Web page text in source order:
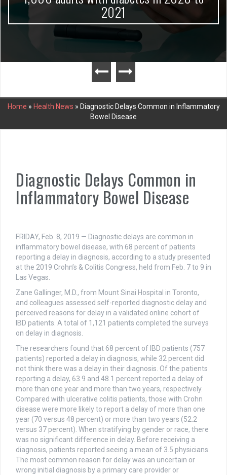
2021
Home » Health News » Diagnostic Delays Common in Inflammatory
Bowel Disease
Diagnostic Delays Common in
Inflammatory Bowel Disease
FRIDAY, Feb. 8, 2019 — Diagnostic delays are common in
inflammatory bowel disease, with 68 percent of patients
reporting a delay in diagnosis, according to a study presented
at the 2019 Crohn’s & Colitis Congress, held from Feb. 7 to 9 in
Las Vegas.
Zane Gallinger, M.D., from Mount Sinai Hospital in Toronto,
and colleagues assessed self-reported diagnostic delay and
perceived reasons for delay in a validated online cohort of
IBD patients. A total of 1,121 patients completed the surveys
on delay in diagnosis.
The researchers found that 68 percent of IBD patients (757
patients) reported a delay in diagnosis, while 32 percent did
not think there was a delay in their diagnosis. Of the patients
reporting a delay, 63.9 and 48.1 percent reported a delay of
more than one year and more than two years, respectively.
Compared with ulcerative colitis patients, those with Crohn
disease were more likely to report a delay of more than one
year (70 versus 48 percent) or more than two years (52.2
versus 37 percent). When stratifying by gender or race, there
was no significant difference in delay. Before receiving a
diagnosis, patients reported seeing a mean of 3.5 physicians.
The most common reason for delay was an uncertain or
wrong initial diagnosis by a primary care provider or